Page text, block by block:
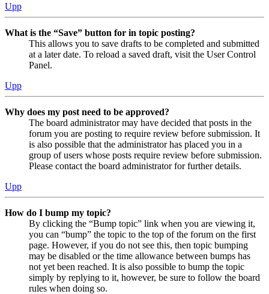
Upp
What is the “Save” button for in topic posting?
This allows you to save drafts to be completed and submitted
at a later date. To reload a saved draft, visit the User Control
Panel.
Upp
Why does my post need to be approved?
The board administrator may have decided that posts in the
forum you are posting to require review before submission. It
is also possible that the administrator has placed you in a
group of users whose posts require review before submission.
Please contact the board administrator for further details.
Upp
How do I bump my topic?
By clicking the “Bump topic” link when you are viewing it,
you can “bump” the topic to the top of the forum on the first
page. However, if you do not see this, then topic bumping
may be disabled or the time allowance between bumps has
not yet been reached. It is also possible to bump the topic
simply by replying to it, however, be sure to follow the board
rules when doing so.